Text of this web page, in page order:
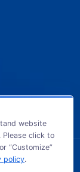
website
click to
“Customize”
policy.